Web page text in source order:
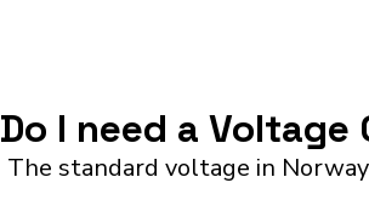
Do I need a
The standard voltage in